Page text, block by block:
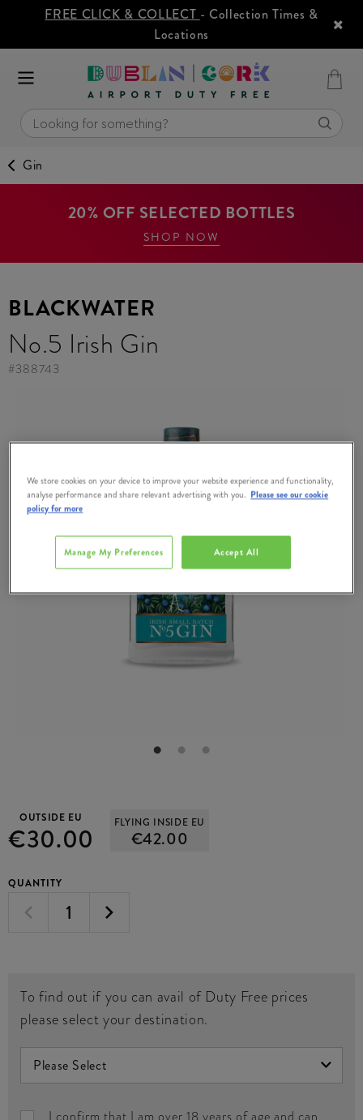
FREE CLICK & COLLECT - Collection Times &
Locations
Gin
20% OFF SELECTED BOTTLES
SHOP NOW
BLACKWATER
No.5 Irish Gin
#388743
OUTSIDE EU
€30.00 FLYING INSIDE EU
€42.00
QUANTITY
To find out if you can avail of Duty Free prices
please select your destination.
We store cookies on your device to improve your website experience and functionality,
analyse performance and share relevant advertising with you. Please see our cookie
policy for more
Accept All
Manage My Preferences